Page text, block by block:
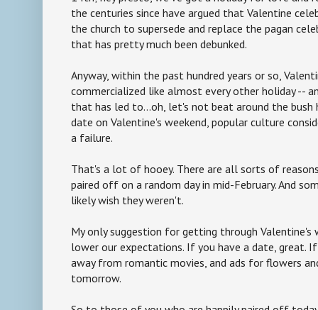
the centuries since have argued that Valentine
the church to supersede and replace the pagan
that has pretty much been debunked.
Anyway, within the past hundred years or so,
commercialized like almost every other holiday --
that has led to...oh, let's not beat around the bush
date on Valentine's weekend, popular culture
a failure.
That's a lot of hooey. There are all sorts of
paired off on a random day in mid-February. And
likely wish they weren't.
My only suggestion for getting through
lower our expectations. If you have a date, great. If
away from romantic movies, and ads for flowers
tomorrow.